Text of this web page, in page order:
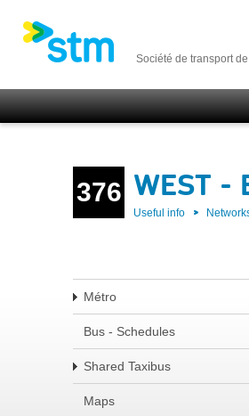
Société de transport
376 WEST
Useful info
Métro
Bus - Schedules
Shared Taxibus
Maps